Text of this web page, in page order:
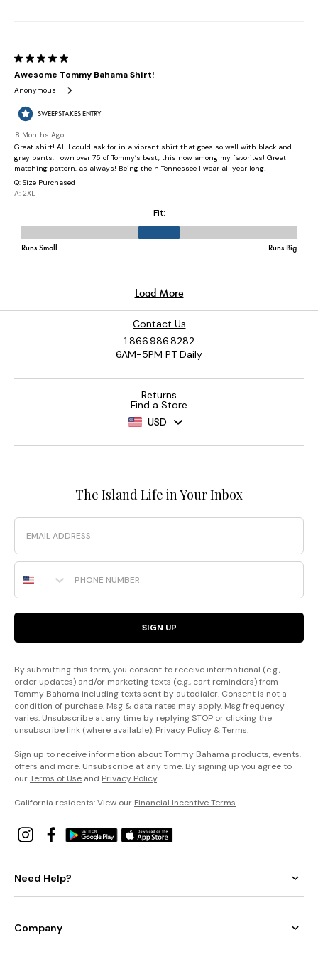
Contact Us
1.866.986.8282
6AM-5PM PT Daily
Returns
Find a Store
USD
The Island Life in Your Inbox
Email
Phone Number
SIGN UP
By submitting this form, you consent to receive informational (e.g.,
order updates) and/or marketing texts (e.g., cart reminders) from
Tommy Bahama including texts sent by autodialer. Consent is not a
condition of purchase. Msg & data rates may apply. Msg frequency
varies. Unsubscribe at any time by replying STOP or clicking the
unsubscribe link (where available). Privacy Policy &Terms.
Sign up to receive information about Tommy Bahama products, events,
offers and more. Unsubscribe at any time. By signing up you agree to
ourTerms of Use and Privacy Policy.
California residents: View our Financial Incentive Terms.
Need Help?
Company